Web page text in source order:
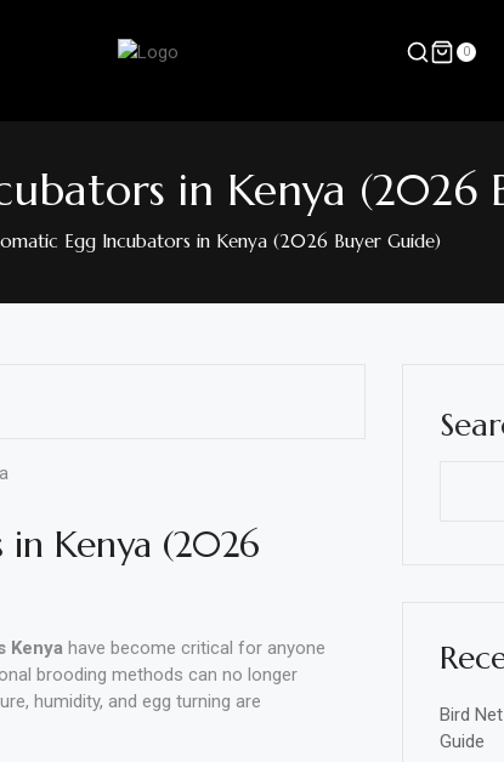
0
in Kenya (2026
Egg Incubators in Kenya (2026 Buyer Guide)
Kenya (2026
Kenya have become critical for anyone
brooding methods can no longer
humidity, and egg turning are
Bird
Guide